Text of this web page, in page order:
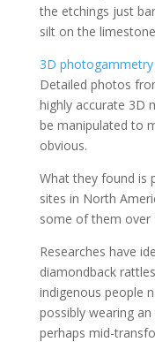
the etchings just
silt on the
3D
Detailed photos
highly accurate 3D
be manipulated to
obvious.
What they found is
sites in North
some of them over
Researches have
diamondback
indigenous people
possibly wearing
perhaps mid-